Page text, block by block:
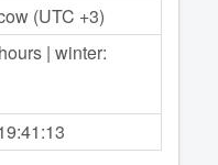
(UTC +3)
| winter: